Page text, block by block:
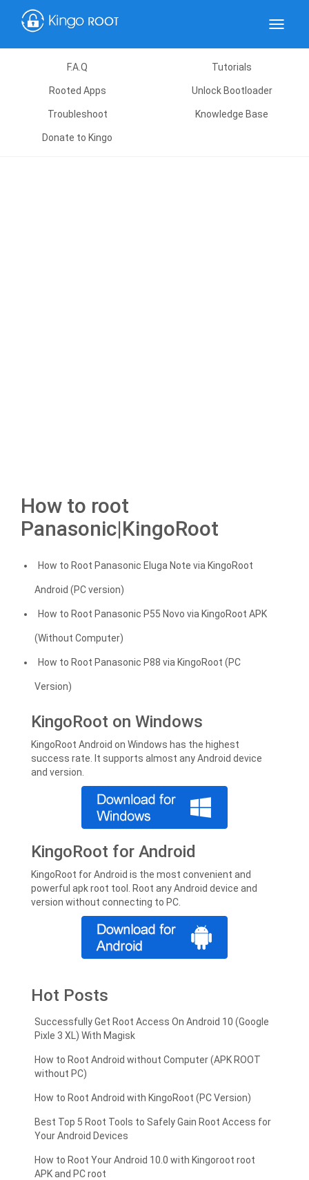
Toggle
F.A.Q Tutorials
Rooted Apps Unlock Bootloader
Troubleshoot Knowledge Base
Donate to Kingo
How to root
Panasonic|KingoRoot
How to Root Panasonic Eluga Note via KingoRoot
Android (PC version)
How to Root Panasonic P55 Novo via KingoRoot APK
(Without Computer)
How to Root Panasonic P88 via KingoRoot (PC
Version)
KingoRoot on Windows
KingoRoot Android on Windows has the highest
success rate. It supports almost any Android device
and version.
KingoRoot for Android
KingoRoot for Android is the most convenient and
powerful apk root tool. Root any Android device and
version without connecting to PC.
Hot Posts
Successfully Get Root Access On Android 10 (Google
Pixle 3 XL) With Magisk
How to Root Android without Computer (APK ROOT
without PC)
How to Root Android with KingoRoot (PC Version)
Best Top 5 Root Tools to Safely Gain Root Access for
Your Android Devices
How to Root Your Android 10.0 with Kingoroot root
APK and PC root